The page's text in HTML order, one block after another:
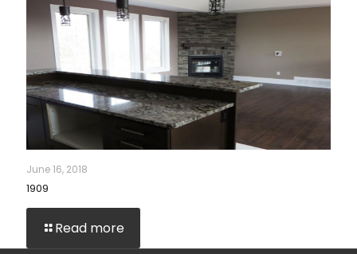
June 16, 2018
1909
Read more